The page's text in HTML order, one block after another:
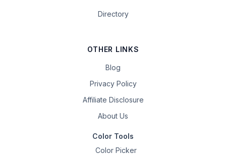
Directory
OTHER LINKS
Blog
Privacy Policy
Affiliate Disclosure
About Us
Color Tools
Color Picker